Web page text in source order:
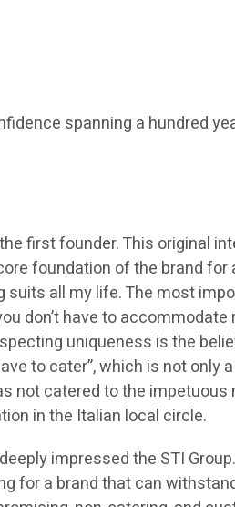
spanning a hundred
first founder. This original
foundation of the brand for
suits all my life. The most
don’t have to accommodate
uniqueness is the
to cater”, which is not
not catered to the
in the Italian local circle.
impressed the STI
for a brand that can